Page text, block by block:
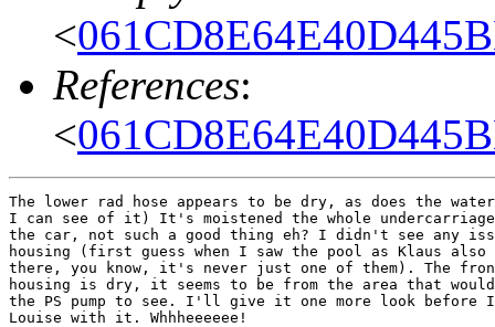
<
References:
<
The lower rad hose appears to be dry, as does the
I can see of it) It's moistened the whole
the car, not such a good thing eh? I didn't see any
housing (first guess when I saw the pool as Klaus also
there, you know, it's never just one of them). The
housing is dry, it seems to be from the area that
the PS pump to see. I'll give it one more look before I
Louise with it. Whhheeeeee!